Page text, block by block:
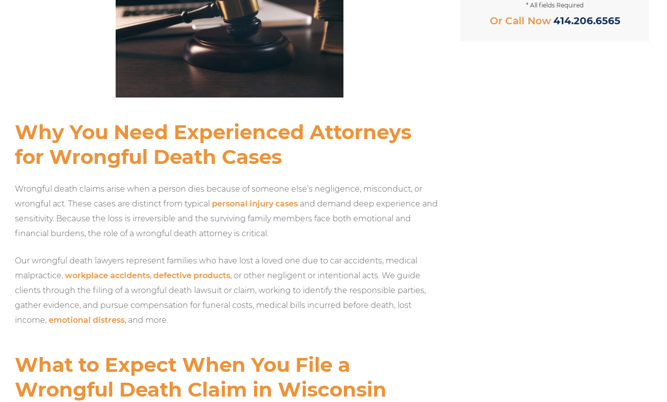
Why You Need Experienced Attorneys
for Wrongful Death Cases
Wrongful death claims arise when a person dies because of someone else’s negligence, misconduct, or
wrongful act. These cases are distinct from typical personal injury cases and demand deep experience and
sensitivity. Because the loss is irreversible and the surviving family members face both emotional and
financial burdens, the role of a wrongful death attorney is critical.
Our wrongful death lawyers represent families who have lost a loved one due to car accidents, medical
malpractice, workplace accidents, defective products, or other negligent or intentional acts. We guide
clients through the filing of a wrongful death lawsuit or claim, working to identify the responsible parties,
gather evidence, and pursue compensation for funeral costs, medical bills incurred before death, lost
income, emotional distress, and more.
What to Expect When You File a
Wrongful Death Claim in Wisconsin
* All fields Required
Or Call Now 414.206.6565